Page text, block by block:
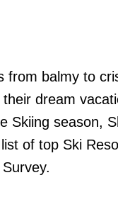
balmy to
dream
Skiing season,
of top Ski